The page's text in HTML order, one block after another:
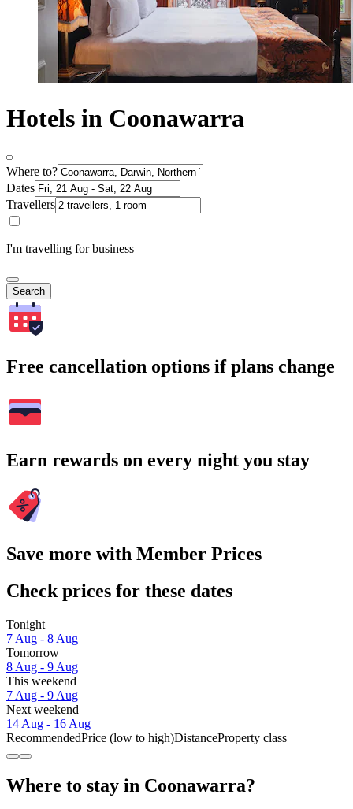
Hotels in Coonawarra
Where to?
Dates
Travellers
I'm travelling for business
Search
Free cancellation options if plans change
Earn rewards on every night you stay
Save more with Member Prices
Check prices for these dates
Tonight
7 Aug - 8 Aug
Tomorrow
8 Aug - 9 Aug
This weekend
7 Aug - 9 Aug
Next weekend
14 Aug - 16 Aug
RecommendedPrice (low to high)DistanceProperty class
Where to stay in Coonawarra?